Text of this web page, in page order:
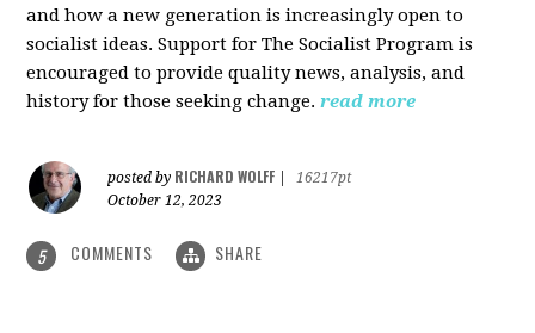
and how a new generation is increasingly open to
socialist ideas. Support for The Socialist Program is
encouraged to provide quality news, analysis, and
history for those seeking change. read more
posted by RICHARD WOLFF
16217pt
October 12, 2023
5 COMMENTS SHARE